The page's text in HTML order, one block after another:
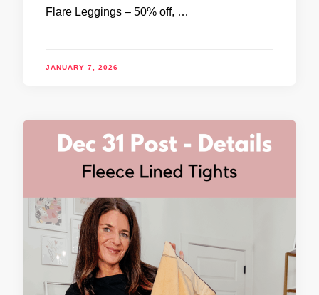
Flare Leggings – 50% off, …
JANUARY 7, 2026